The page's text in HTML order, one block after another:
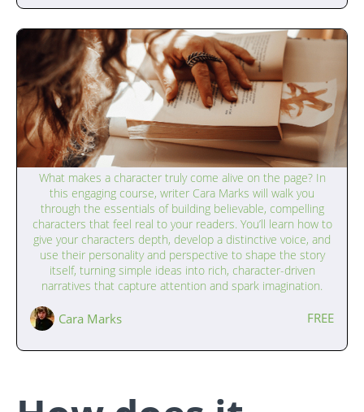
Writing Interesting Characters (13–17
years)
What makes a character truly come alive on the page? In
this engaging course, writer Cara Marks will walk you
through the essentials of building believable, compelling
characters that feel real to your readers. You’ll learn how to
give your characters depth, develop a distinctive voice, and
use their personality and perspective to shape the story
itself, turning simple ideas into rich, character-driven
narratives that capture attention and spark imagination.
Cara Marks FREE